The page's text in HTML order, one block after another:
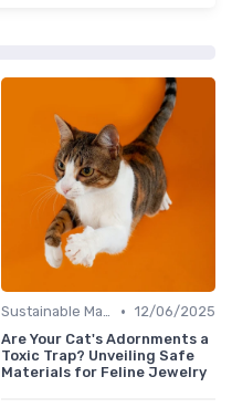
Sustainable Materials • 12/06/2025
Are Your Cat's Adornments a
Toxic Trap? Unveiling Safe
Materials for Feline Jewelry